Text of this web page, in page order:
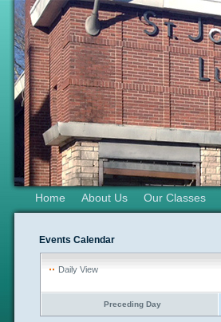
Home About Us Our Classes
Events Calendar
Daily View
Preceding Day